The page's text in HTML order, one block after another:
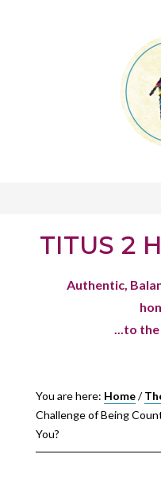
TITUS 2
Authentic,
...to
You are here: Home/
Challenge of Being
You?